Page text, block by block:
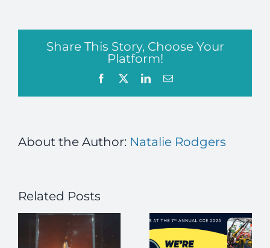
Share This Story, Choose Your
Platform!
Facebook LinkedIn
About the Author: Natalie Rodgers
Related Posts
How to Flash